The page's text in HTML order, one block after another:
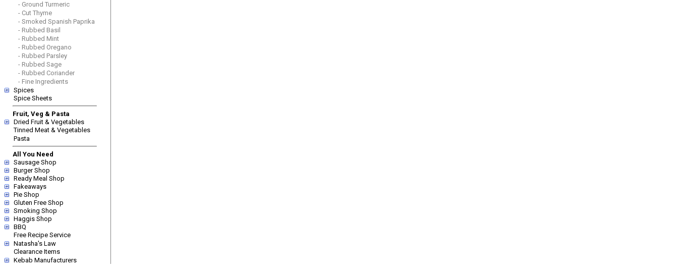
- Ground Turmeric
- Cut Thyme
- Smoked Spanish Paprika
- Rubbed Basil
- Rubbed Mint
- Rubbed Oregano
- Rubbed Parsley
- Rubbed Sage
- Rubbed Coriander
- Fine Ingredients
Spices
Spice Sheets
Fruit, Veg & Pasta
Dried Fruit & Vegetables
Tinned Meat & Vegetables
Pasta
All You Need
Sausage Shop
Burger Shop
Ready Meal Shop
Fakeaways
Pie Shop
Gluten Free Shop
Smoking Shop
Haggis Shop
BBQ
Free Recipe Service
Natasha's Law
Clearance Items
Kebab Manufacturers